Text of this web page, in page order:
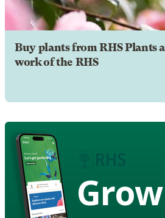
Buy plants from RHS Plants
work of the RHS
Grow